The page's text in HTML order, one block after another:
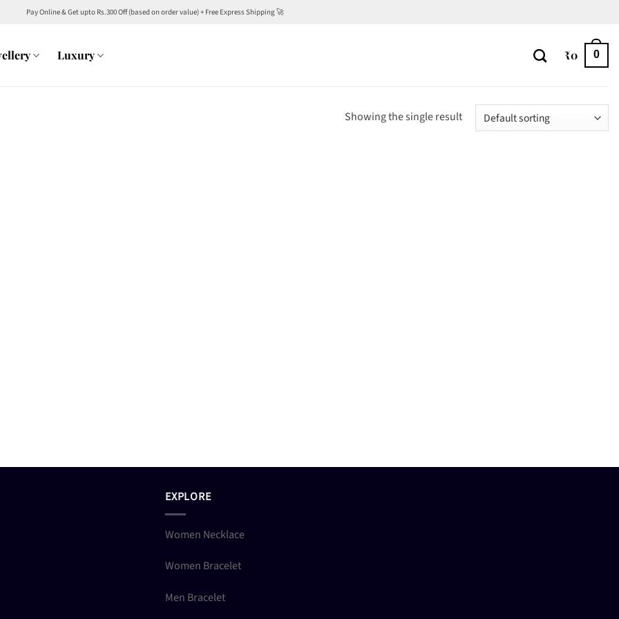
Pay Online & Get upto Rs.300 Off (based on order value) + Free Express Shipping 🚀
Luxury ₹0 0
Showing the single result
EXPLORE
Women Necklace
Women Bracelet
Men Bracelet